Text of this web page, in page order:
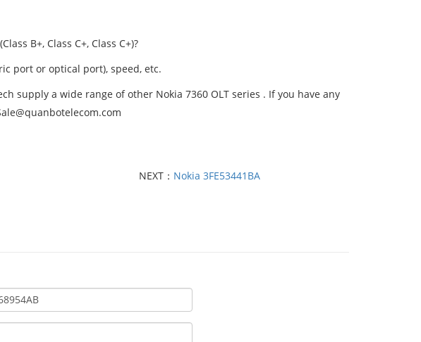
B+, Class C+, Class C+)?
port or optical port), speed, etc.
supply a wide range of other Nokia 7360 OLT series . If you have any
NEXT： Nokia 3FE53441BA